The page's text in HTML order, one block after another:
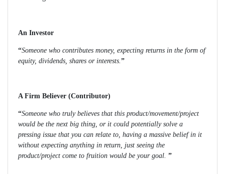
An Investor
“Someone who contributes money, expecting returns in the form of
equity, dividends, shares or interests.”
A Firm Believer (Contributor)
“Someone who truly believes that this product/movement/project
would be the next big thing, or it could potentially solve a
pressing issue that you can relate to, having a massive belief in it
without expecting anything in return, just seeing the
product/project come to fruition would be your goal. ”